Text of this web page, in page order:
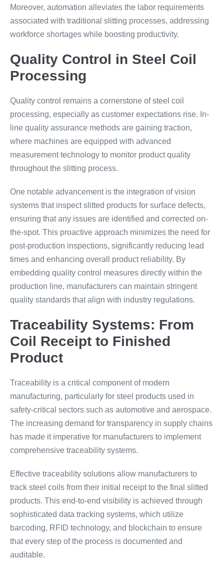
Moreover, automation alleviates the labor requirements
associated with traditional slitting processes, addressing
workforce shortages while boosting productivity.
Quality Control in Steel Coil
Processing
Quality control remains a cornerstone of steel coil
processing, especially as customer expectations rise. In-
line quality assurance methods are gaining traction,
where machines are equipped with advanced
measurement technology to monitor product quality
throughout the slitting process.
One notable advancement is the integration of vision
systems that inspect slitted products for surface defects,
ensuring that any issues are identified and corrected on-
the-spot. This proactive approach minimizes the need for
post-production inspections, significantly reducing lead
times and enhancing overall product reliability. By
embedding quality control measures directly within the
production line, manufacturers can maintain stringent
quality standards that align with industry regulations.
Traceability Systems: From
Coil Receipt to Finished
Product
Traceability is a critical component of modern
manufacturing, particularly for steel products used in
safety-critical sectors such as automotive and aerospace.
The increasing demand for transparency in supply chains
has made it imperative for manufacturers to implement
comprehensive traceability systems.
Effective traceability solutions allow manufacturers to
track steel coils from their initial receipt to the final slitted
products. This end-to-end visibility is achieved through
sophisticated data tracking systems, which utilize
barcoding, RFID technology, and blockchain to ensure
that every step of the process is documented and
auditable.